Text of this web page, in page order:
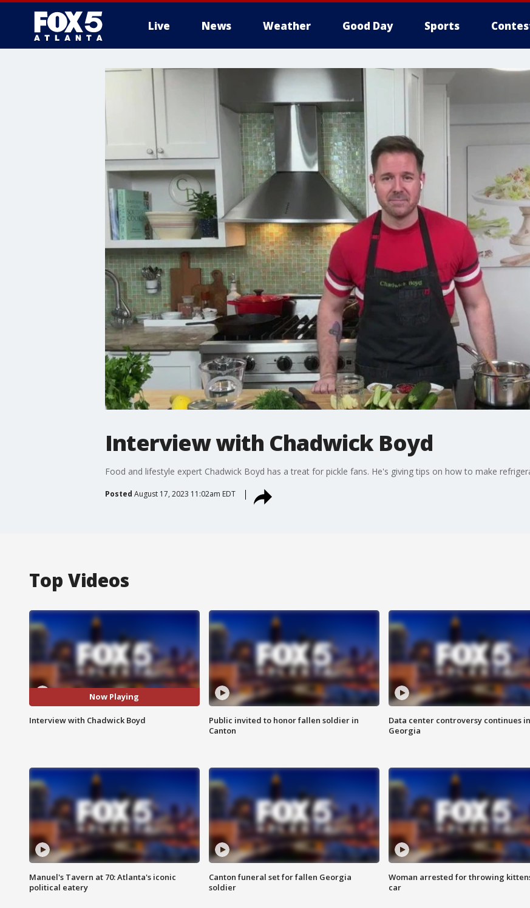
Live News Weather Good Day Sports
Interview with Chadwick Boyd
Food and lifestyle expert Chadwick Boyd has a treat for pickle fans. He's giving tips on how to make
Posted August 17, 2023 11:02am EDT
Top Videos
Now Playing
Interview with Chadwick Boyd
Public invited to honor fallen soldier in
Canton
Data center controversy continues in
Georgia
Manuel's Tavern at 70: Atlanta's iconic
political eatery
Canton funeral set for fallen Georgia
soldier
Woman arrested for throwing
car